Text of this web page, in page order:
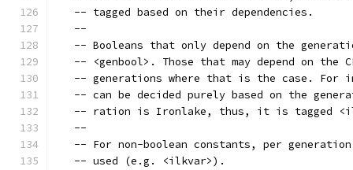
   -- tagged based on their dependencies.
   --
-- Booleans that only depend on the
-- <genbool>. Those that may depend on the
-- generations where that is the case. For
-- can be decided purely based on the
-- ration is Ironlake, thus, it is tagged
   --
-- For non-boolean constants, per
   -- used (e.g. <ilkvar>).